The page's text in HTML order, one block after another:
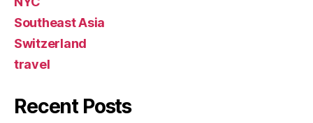
Southeast Asia
Switzerland
travel
Recent Posts